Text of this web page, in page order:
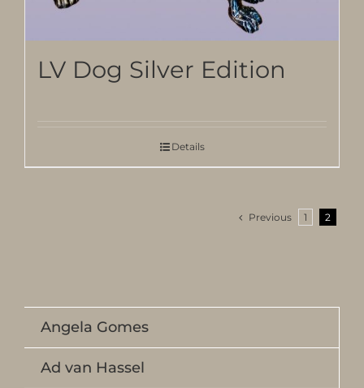
LV Dog Silver Edition
Details
Previous 1 2
Angela Gomes
Ad van Hassel